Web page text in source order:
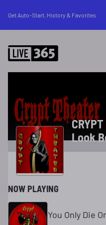
Get Auto-Start, History & Favorites
Look
Never
NOW PLAYING
You Only Die